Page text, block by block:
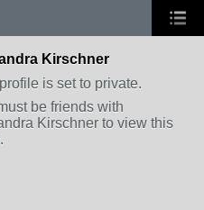
Kirschner
is set to private.
be friends with
Kirschner to view this